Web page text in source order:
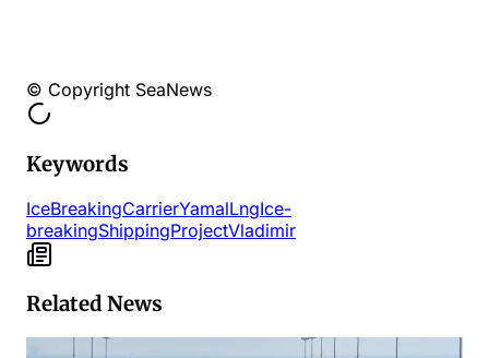
© Copyright SeaNews
Keywords
IceBreakingCarrierYamalLngIce-
breakingShippingProjectVladimir
Related News